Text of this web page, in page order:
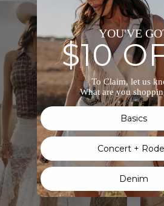
YOU'VE
$10
To Claim, let us
What are you
Basics
Concert +
Denim